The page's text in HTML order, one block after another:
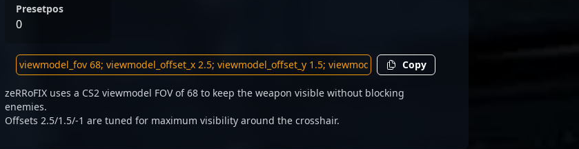
Presetpos
0
Copy
zeRRoFIX uses a CS2 viewmodel FOV of 68 to keep the weapon visible without blocking
enemies.
Offsets 2.5/1.5/-1 are tuned for maximum visibility around the crosshair.